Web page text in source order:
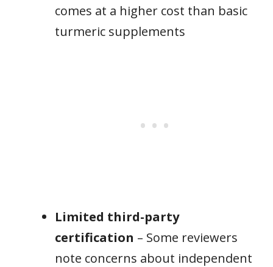
comes at a higher cost than basic
turmeric supplements
Limited third-party
certification – Some reviewers
note concerns about independent